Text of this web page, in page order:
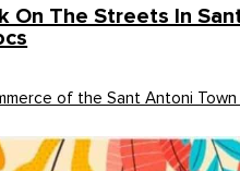
On The Streets In
of the Sant Antoni Town